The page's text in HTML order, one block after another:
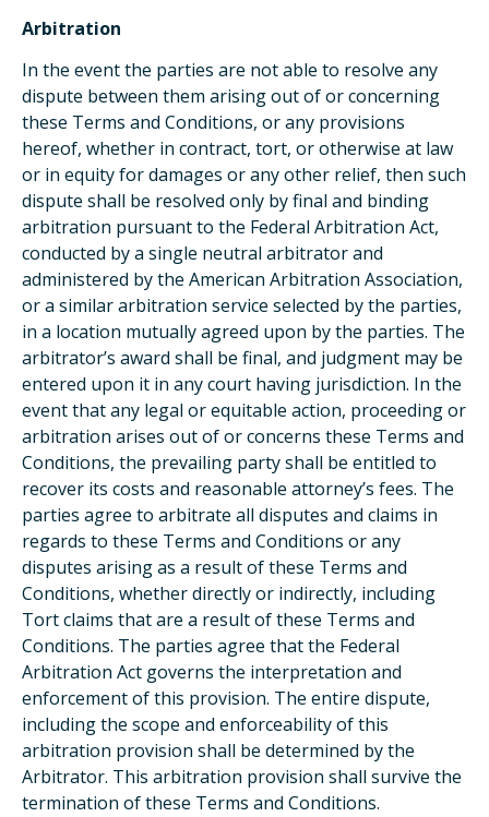
Arbitration
In the event the parties are not able to resolve any
dispute between them arising out of or concerning
these Terms and Conditions, or any provisions
hereof, whether in contract, tort, or otherwise at law
or in equity for damages or any other relief, then such
dispute shall be resolved only by final and binding
arbitration pursuant to the Federal Arbitration Act,
conducted by a single neutral arbitrator and
administered by the American Arbitration Association,
or a similar arbitration service selected by the parties,
in a location mutually agreed upon by the parties. The
arbitrator’s award shall be final, and judgment may be
entered upon it in any court having jurisdiction. In the
event that any legal or equitable action, proceeding or
arbitration arises out of or concerns these Terms and
Conditions, the prevailing party shall be entitled to
recover its costs and reasonable attorney’s fees. The
parties agree to arbitrate all disputes and claims in
regards to these Terms and Conditions or any
disputes arising as a result of these Terms and
Conditions, whether directly or indirectly, including
Tort claims that are a result of these Terms and
Conditions. The parties agree that the Federal
Arbitration Act governs the interpretation and
enforcement of this provision. The entire dispute,
including the scope and enforceability of this
arbitration provision shall be determined by the
Arbitrator. This arbitration provision shall survive the
termination of these Terms and Conditions.